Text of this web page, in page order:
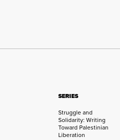
SERIES
Struggle and
Solidarity: Writing
Toward Palestinian
Liberation